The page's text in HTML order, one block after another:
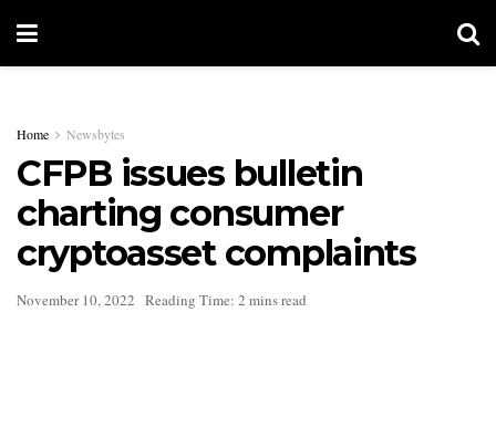
Home Newsbytes
CFPB issues bulletin
charting consumer
cryptoasset complaints
November 10, 2022 Reading Time: 2 mins read